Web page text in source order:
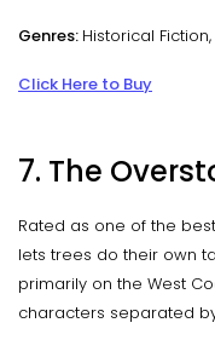
Genres: Historical
Click Here to Buy
7. The
Rated as one of the
lets trees do their own
primarily on the West
characters separated